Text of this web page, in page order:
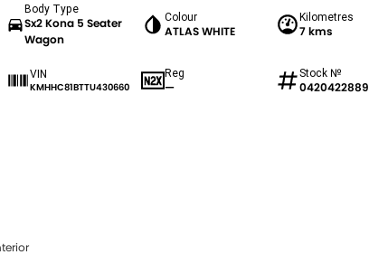
Body Type
Sx2 Kona 5 Seater
Wagon
Colour
ATLAS WHITE
Kilometres
7 kms
VIN
KMHHC81BTTU430660
Reg
—
Stock №
0420422889